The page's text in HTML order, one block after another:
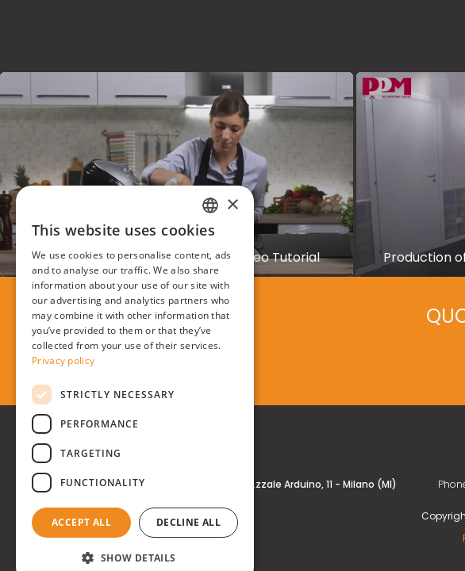
KASANOVA
Kasanova Air Fryer Promotional Video Tutorial Production
Real Time® S.r.l. P.zzale Arduino, 11 - Milano (MI)
ITALIAN
ENGLISH
×
This website uses cookies
We use cookies to personalise content, ads
and to analyse our traffic. We also share
information about your use of our site with
our advertising and analytics partners who
may combine it with other information that
you’ve provided to them or that they’ve
collected from your use of their services.
Privacy policy
STRICTLY NECESSARY
PERFORMANCE
TARGETING
FUNCTIONALITY
ACCEPT ALL DECLINE ALL
SHOW DETAILS